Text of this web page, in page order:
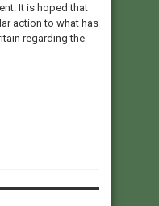
It is hoped that
action to what has
regarding the